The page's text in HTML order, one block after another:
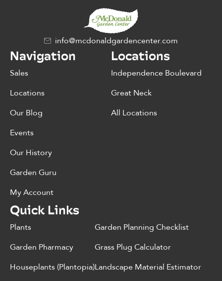
info@mcdonaldgardencenter.com
Navigation
Sales
Locations
Our Blog
Events
Our History
Garden Guru
My Account
Locations
Independence Boulevard
Great Neck
All Locations
Quick Links
Plants
Garden Pharmacy
Houseplants (Plantopia)
Garden Planning Checklist
Grass Plug Calculator
Landscape Material Estimator